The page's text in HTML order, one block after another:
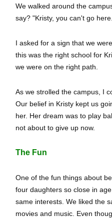
We walked around the
say? "Kristy, you can't go
I asked for a sign that we
this was the right school for
we were on the right path.
As we strolled the campus, I
Our belief in Kristy kept us
her. Her dream was to play
not about to give up now.
The Fun
One of the fun things about
four daughters so close in
same interests. We liked the
movies and music. Even